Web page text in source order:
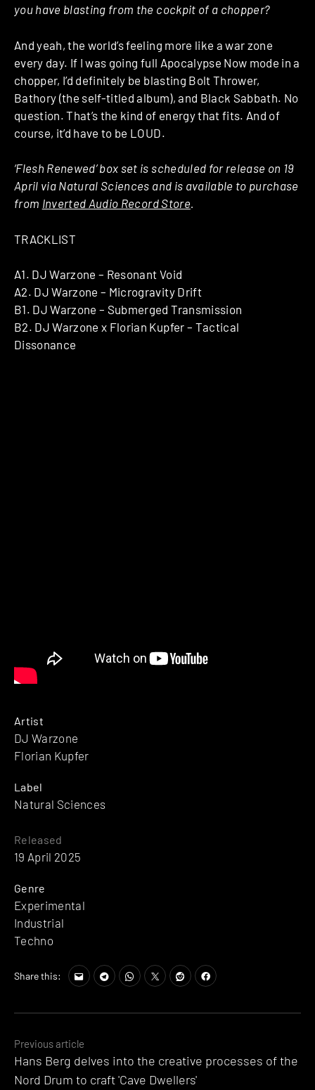
you have blasting from the cockpit of a chopper?
And yeah, the world’s feeling more like a war zone
every day. If I was going full Apocalypse Now mode in a
chopper, I’d definitely be blasting Bolt Thrower,
Bathory (the self-titled album), and Black Sabbath. No
question. That’s the kind of energy that fits. And of
course, it’d have to be LOUD.
‘Flesh Renewed’ box set is scheduled for release on 19
April via Natural Sciences and is available to purchase
from Inverted Audio Record Store.
TRACKLIST
A1. DJ Warzone – Resonant Void
A2. DJ Warzone – Microgravity Drift
B1. DJ Warzone – Submerged Transmission
B2. DJ Warzone x Florian Kupfer – Tactical
Dissonance
Artist
DJ Warzone
Florian Kupfer
Label
Natural Sciences
Released
19 April 2025
Genre
Experimental
Industrial
Techno
Share this:
Posts
navigation
Previous article
Hans Berg delves into the creative processes of the
Nord Drum to craft 'Cave Dwellers'